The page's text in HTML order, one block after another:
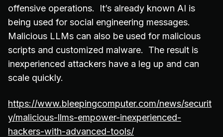
offensive operations. It’s already known AI is
being used for social engineering messages.
Malicious LLMs can also be used for malicious
scripts and customized malware. The result is
inexperienced attackers have a leg up and can
scale quickly.
https://www.bleepingcomputer.com/news/securit
y/malicious-llms-empower-inexperienced-
hackers-with-advanced-tools/